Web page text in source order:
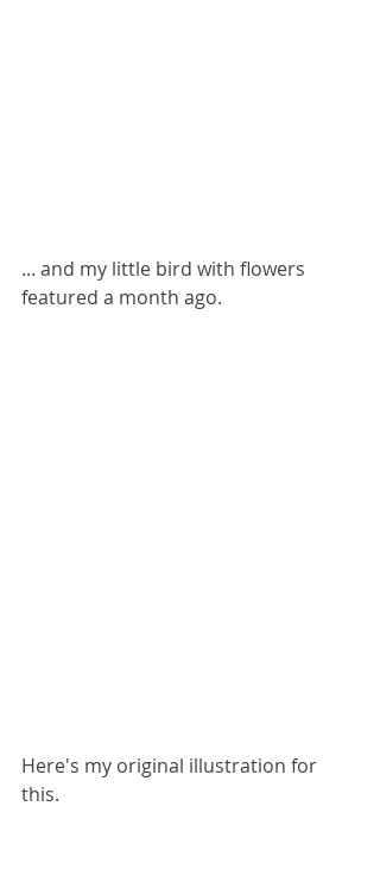
... and my little bird with flowers
featured a month ago.
Here's my original illustration for
this.